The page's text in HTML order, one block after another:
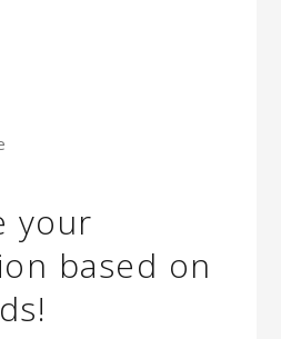
your
based on